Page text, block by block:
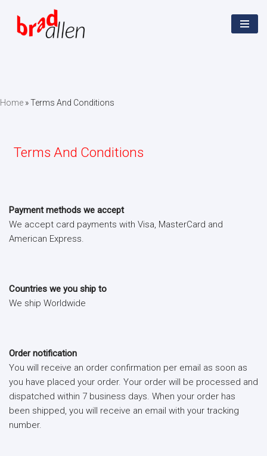
Skip
Home »Terms And Conditions
Terms And Conditions
Payment methods we accept
We accept card payments with Visa, MasterCard and
American Express.
Countries we you ship to
We ship Worldwide
Order notification
You will receive an order confirmation per email as soon as
you have placed your order. Your order will be processed and
dispatched within 7 business days. When your order has
been shipped, you will receive an email with your tracking
number.